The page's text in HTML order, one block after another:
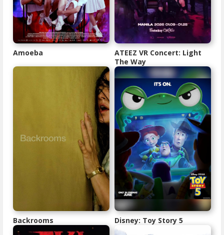
Amoeba
ATEEZ VR Concert: Light
The Way
Backrooms Disney: Toy Story 5